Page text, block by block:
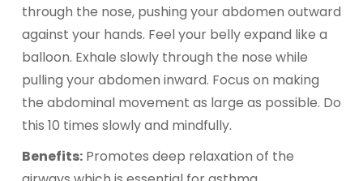
through the nose, pushing your abdomen outward
against your hands. Feel your belly expand like a
balloon. Exhale slowly through the nose while
pulling your abdomen inward. Focus on making
the abdominal movement as large as possible. Do
this 10 times slowly and mindfully.
Benefits: Promotes deep relaxation of the